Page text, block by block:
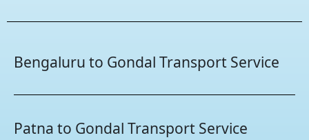
Bengaluru to Gondal Transport Service
Patna to Gondal Transport Service